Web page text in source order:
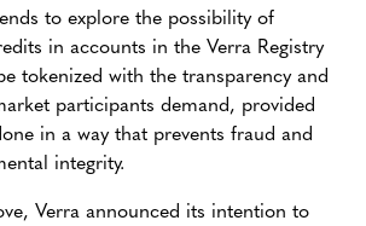
to explore the possibility of
in accounts in the Verra Registry
tokenized with the transparency and
participants demand, provided
in a way that prevents fraud and
integrity.
Verra announced its intention to